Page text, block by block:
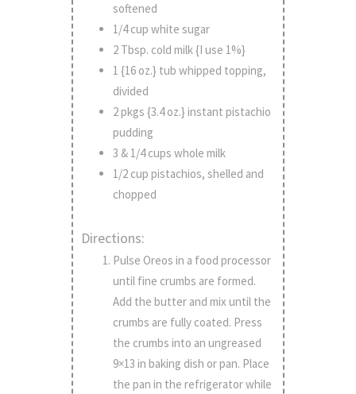
softened
1/4 cup white sugar
2 Tbsp. cold milk {I use 1%}
1 {16 oz.} tub whipped topping,
divided
2 pkgs {3.4 oz.} instant pistachio
pudding
3 & 1/4 cups whole milk
1/2 cup pistachios, shelled and
chopped
Directions:
Pulse Oreos in a food processor
until fine crumbs are formed.
Add the butter and mix until the
crumbs are fully coated. Press
the crumbs into an ungreased
9×13 in baking dish or pan. Place
the pan in the refrigerator while